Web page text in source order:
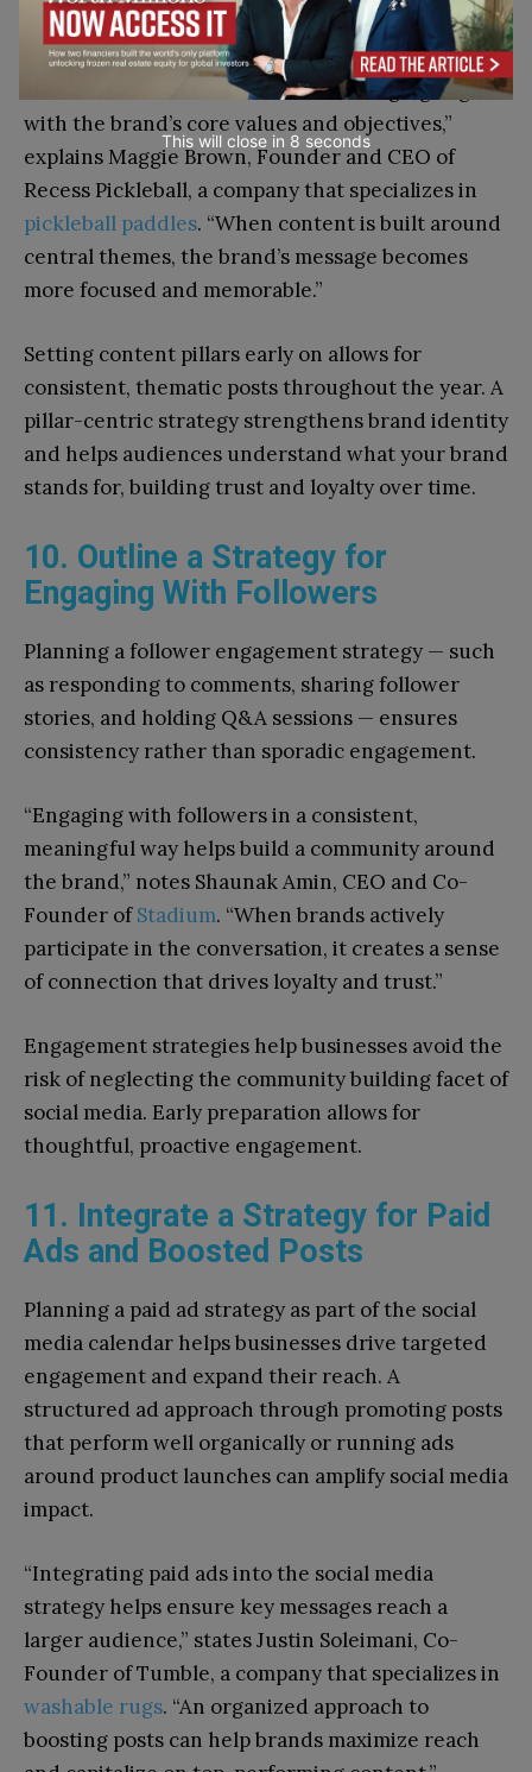
“Defining content pillars in advance helps
structure content and ensures messaging aligns
with the brand’s core values and objectives,”
explains Maggie Brown, Founder and CEO of
Recess Pickleball, a company that specializes in
pickleball paddles. “When content is built around
central themes, the brand’s message becomes
more focused and memorable.”
Setting content pillars early on allows for
consistent, thematic posts throughout the year. A
pillar-centric strategy strengthens brand identity
and helps audiences understand what your brand
stands for, building trust and loyalty over time.
10. Outline a Strategy for
Engaging With Followers
Planning a follower engagement strategy — such
as responding to comments, sharing follower
stories, and holding Q&A sessions — ensures
consistency rather than sporadic engagement.
“Engaging with followers in a consistent,
meaningful way helps build a community around
the brand,” notes Shaunak Amin, CEO and Co-
Founder ofStadium. “When brands actively
participate in the conversation, it creates a sense
of connection that drives loyalty and trust.”
Engagement strategies help businesses avoid the
risk of neglecting the community building facet of
social media. Early preparation allows for
thoughtful, proactive engagement.
11. Integrate a Strategy for Paid
Ads and Boosted Posts
Planning a paid ad strategy as part of the social
media calendar helps businesses drive targeted
engagement and expand their reach. A
structured ad approach through promoting posts
that perform well organically or running ads
around product launches can amplify social media
impact.
“Integrating paid ads into the social media
strategy helps ensure key messages reach a
larger audience,” states Justin Soleimani, Co-
Founder of Tumble, a company that specializes in
washable rugs. “An organized approach to
boosting posts can help brands maximize reach
This will close in 7 seconds